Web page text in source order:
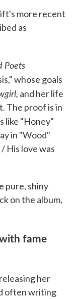
more recent
as
Poets
whose goals
and her life
The proof is in
like "Honey"
in "Wood"
His love was
pure, shiny
on the album,
fame
her
often writing